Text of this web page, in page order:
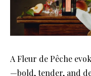
A Fleur de Pêche
—bold, tender, and